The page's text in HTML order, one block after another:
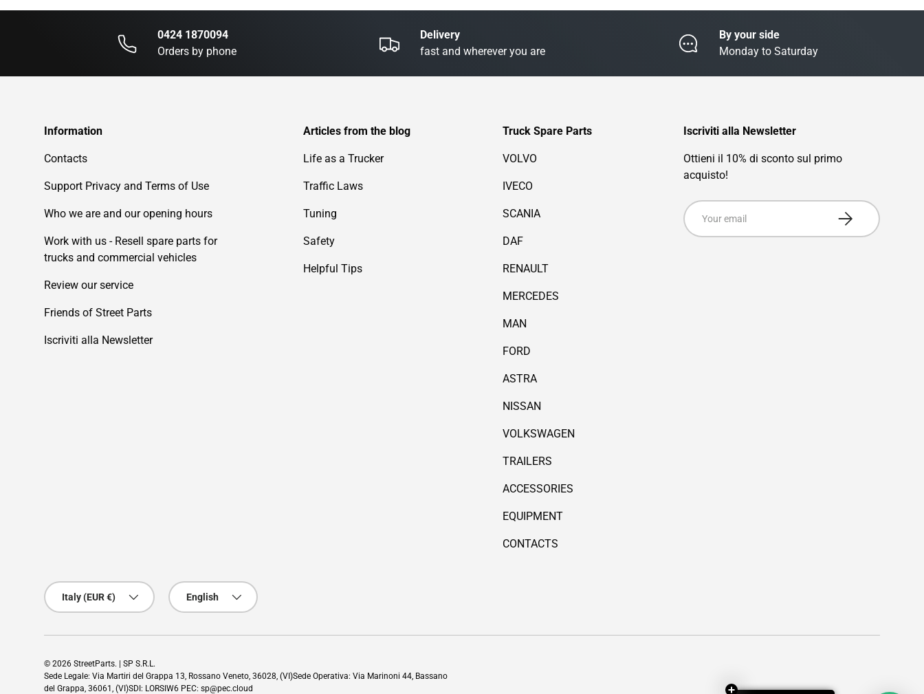
0424 1870094
Orders by phone
Delivery
fast and wherever you are
By your side
Monday to Saturday
Information
Contacts
Support Privacy and Terms of Use
Who we are and our opening hours
Work with us - Resell spare parts for
trucks and commercial vehicles
Review our service
Friends of Street Parts
Iscriviti alla Newsletter
Articles from the blog
Life as a Trucker
Traffic Laws
Tuning
Safety
Helpful Tips
Truck Spare Parts
VOLVO
IVECO
SCANIA
DAF
RENAULT
MERCEDES
MAN
FORD
ASTRA
NISSAN
VOLKSWAGEN
TRAILERS
ACCESSORIES
EQUIPMENT
CONTACTS
Iscriviti alla Newsletter
Ottieni il 10% di sconto sul primo
acquisto!
Email
Subscribe
Country/Region
Italy (EUR €)
Language
English
© 2026 StreetParts. | SP S.R.L.
Sede Legale: Via Martiri del Grappa 13, Rossano Veneto, 36028, (VI)Sede Operativa: Via Marinoni 44, Bassano
del Grappa, 36061, (VI)SDI: LORSIW6 PEC: sp@pec.cloud